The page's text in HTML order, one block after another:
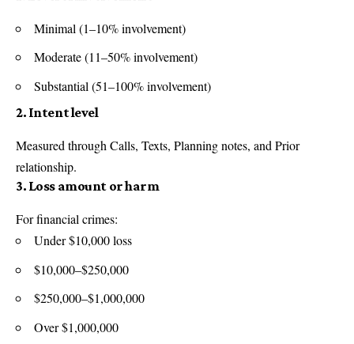
Minimal (1–10% involvement)
Moderate (11–50% involvement)
Substantial (51–100% involvement)
2. Intent level
Measured through Calls, Texts, Planning notes, and Prior
relationship.
3. Loss amount or harm
For financial crimes:
Under $10,000 loss
$10,000–$250,000
$250,000–$1,000,000
Over $1,000,000